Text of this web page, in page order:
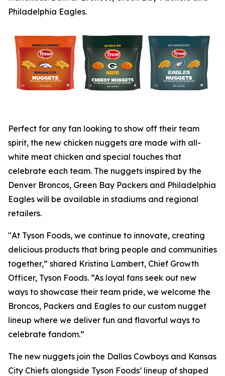
Philadelphia Eagles.
Perfect for any fan looking to show off their team
spirit, the new chicken nuggets are made with all-
white meat chicken and special touches that
celebrate each team. The nuggets inspired by the
Denver Broncos, Green Bay Packers and Philadelphia
Eagles will be available in stadiums and regional
retailers.
"At Tyson Foods, we continue to innovate, creating
delicious products that bring people and communities
together,” shared Kristina Lambert, Chief Growth
Officer, Tyson Foods. “As loyal fans seek out new
ways to showcase their team pride, we welcome the
Broncos, Packers and Eagles to our custom nugget
lineup where we deliver fun and flavorful ways to
celebrate fandom.”
The new nuggets join the Dallas Cowboys and Kansas
City Chiefs alongside Tyson Foods’ lineup of shaped